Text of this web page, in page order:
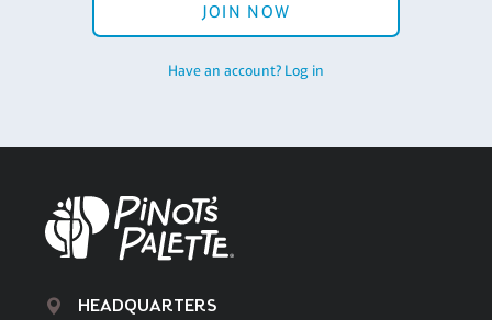
JOIN NOW
Have an account? Log in
HEADQUARTERS